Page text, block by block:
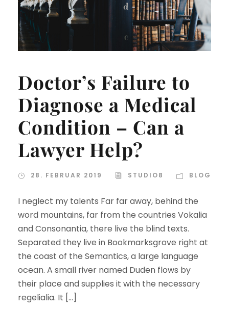
Doctor’s Failure to
Diagnose a Medical
Condition – Can a
Lawyer Help?
28. FEBRUAR 2019 STUDIO8 BLOG
I neglect my talents Far far away, behind the
word mountains, far from the countries Vokalia
and Consonantia, there live the blind texts.
Separated they live in Bookmarksgrove right at
the coast of the Semantics, a large language
ocean. A small river named Duden flows by
their place and supplies it with the necessary
regelialia. It […]